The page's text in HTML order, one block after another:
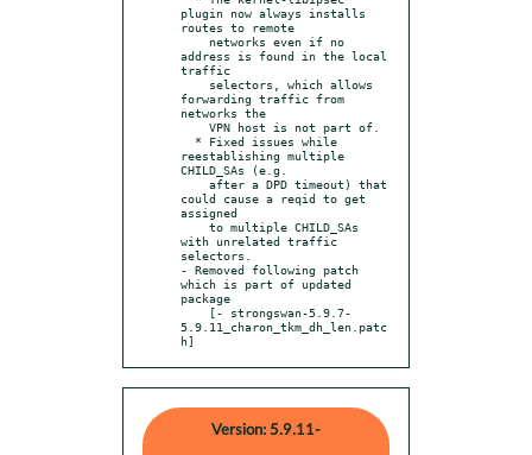
plugin now always installs
routes to remote
address is found in the local
traffic
forwarding traffic from
networks the
reestablishing multiple
CHILD_SAs (e.g.
could cause a reqid to get
assigned
with unrelated traffic
selectors.
- Removed following patch
which is part of updated
package
5.9.11_charon_tkm_dh_len.patc
h]
Version: 5.9.11-